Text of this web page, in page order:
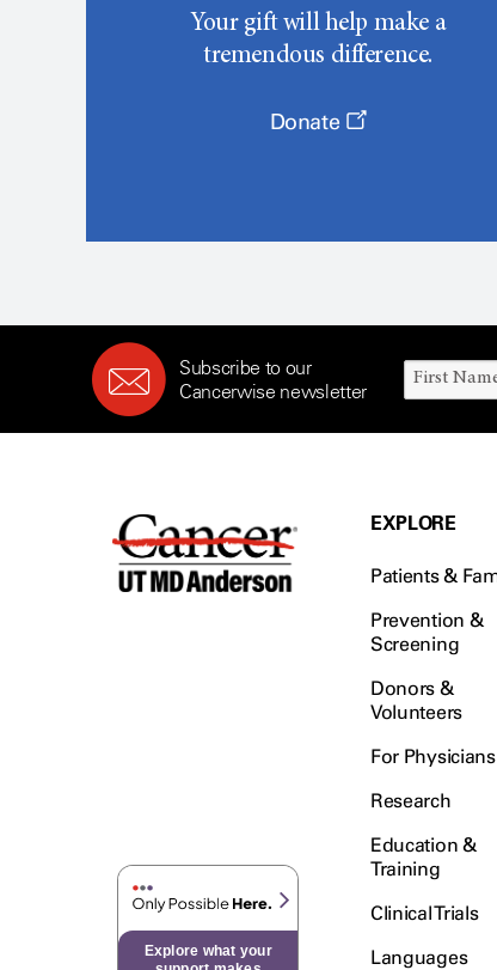
Your gift will help make a
tremendous difference.
Donate
Subscribe to our
Cancerwise newsletter
Explore what your
EXPLORE
Patients &
Prevention &
Screening
Donors &
Volunteers
For Physicians
Research
Education &
Training
Clinical Trials
Languages